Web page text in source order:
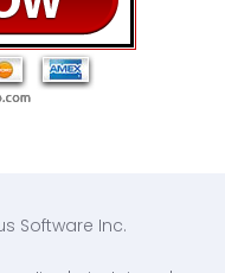
Software Inc.